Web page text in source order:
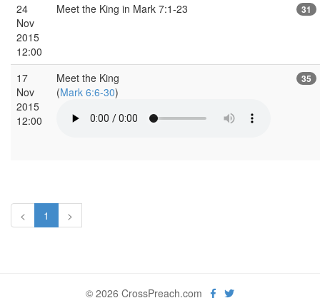
24
Nov
2015
12:00
Meet the King in Mark 7:1-23 31
17
Nov
2015
12:00
Meet the King
(Mark 6:6-30)
35
< 1 >
© 2026 CrossPreach.com